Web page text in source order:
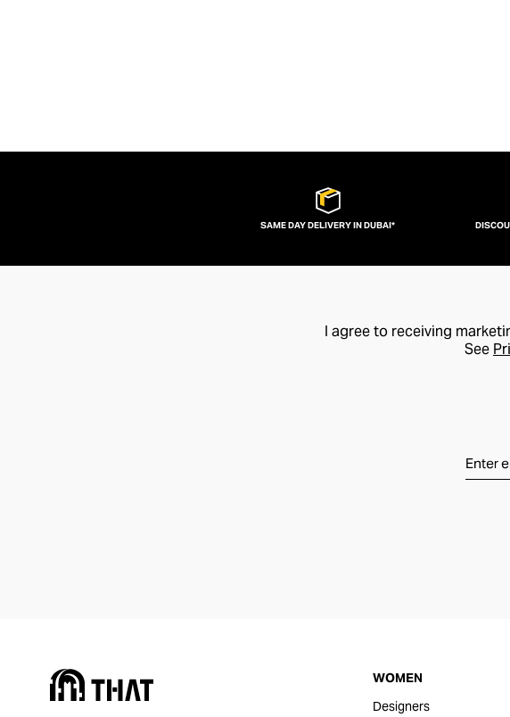
SAME DAY DELIVERY IN DUBAI*
I agree to receiving
See
WOMEN
Designers